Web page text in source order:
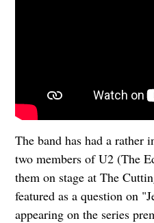
The band has had a rather
two members of U2 (The
them on stage at The
featured as a question on
appearing on the series